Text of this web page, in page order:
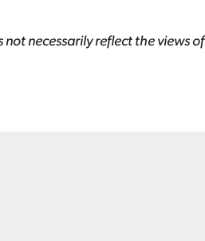
necessarily reflect the views of